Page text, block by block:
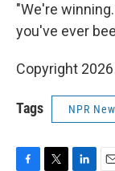
"We're
you've ever
Copyright 2026
Tags NPR